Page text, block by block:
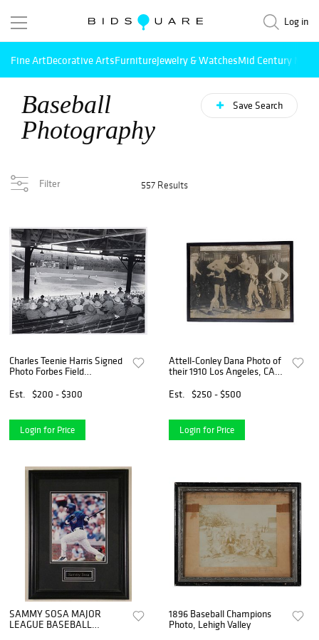
Log in
Fine ArtDecorative ArtsFurnitureJewelry & WatchesMid Century
Baseball
Photography
Save Search
Filter 557 Results
Charles Teenie Harris Signed
Photo Forbes Field
Est.
$200 - $300
Login for Price
Attell-Conley Dana Photo of
their 1910 Los Angeles, CA
Est.
$250 - $500
Login for Price
SAMMY SOSA MAJOR
LEAGUE BASEBALL
1896 Baseball Champions
Photo, Lehigh Valley